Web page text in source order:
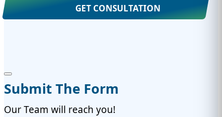
GET CONSULTATION
Submit The Form
Our Team will reach you!